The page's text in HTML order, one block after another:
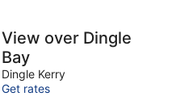
View over Dingle
Bay
Dingle Kerry
Get rates